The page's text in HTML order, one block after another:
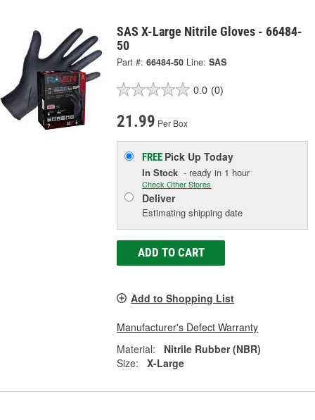
SAS X-Large Nitrile Gloves - 66484-
50
Part #: 66484-50 Line: SAS
0.0 (0)
21.99 Per Box
FREE Pick UpToday
In Stock - ready in 1 hour
Check Other Stores
Deliver
Estimating shipping date
ADD TO CART
Add to Shopping List
Manufacturer's Defect Warranty
Material:
Nitrile Rubber (NBR)
Size:
X-Large